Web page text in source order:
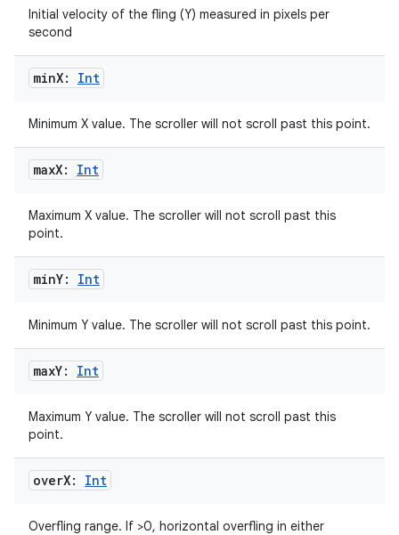
Initial velocity of the fling (Y) measured in pixels per
second
minX: Int
Minimum X value. The scroller will not scroll past this point.
maxX: Int
Maximum X value. The scroller will not scroll past this
point.
minY: Int
Minimum Y value. The scroller will not scroll past this point.
maxY: Int
Maximum Y value. The scroller will not scroll past this
point.
overX: Int
Overfling range. If >0, horizontal overfling in either